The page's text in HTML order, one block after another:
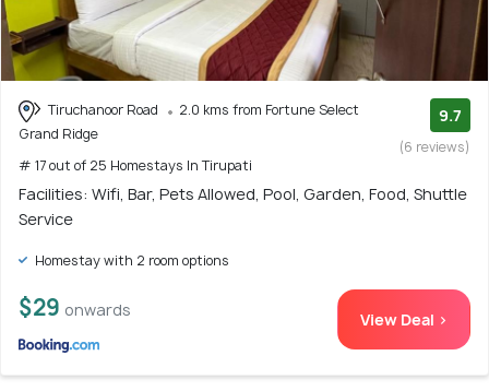
Tiruchanoor Road
2.0 kms from Fortune Select
Grand Ridge
# 17 out of 25 Homestays In Tirupati
9.7
(6 reviews)
Facilities: Wifi, Bar, Pets Allowed, Pool, Garden, Food, Shuttle
Service
Homestay with 2 room options
$29 onwards View Deal >